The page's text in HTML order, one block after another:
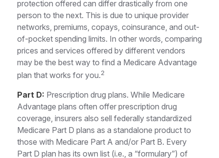
protection offered can differ drastically from one
person to the next. This is due to unique provider
networks, premiums, copays, coinsurance, and out-
of-pocket spending limits. In other words, comparing
prices and services offered by different vendors
may be the best way to find a Medicare Advantage
plan that works for you.2
Part D: Prescription drug plans. While Medicare
Advantage plans often offer prescription drug
coverage, insurers also sell federally standardized
Medicare Part D plans as a standalone product to
those with Medicare Part A and/or Part B. Every
Part D plan has its own list (i.e., a “formulary”) of